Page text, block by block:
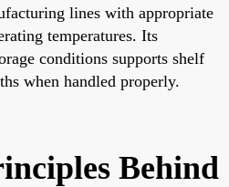
lines with appropriate
temperatures. Its
conditions supports shelf
when handled properly.
Behind